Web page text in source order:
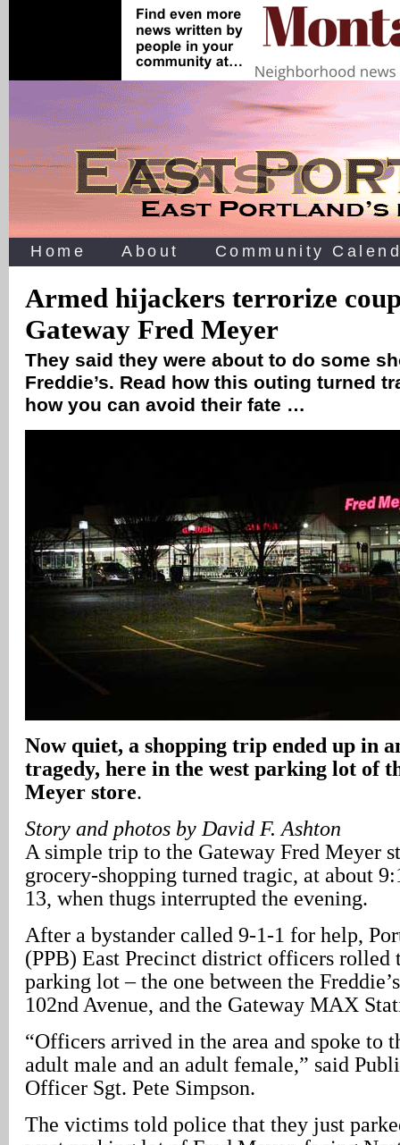
Home About Community
Armed hijackers terrorize
Gateway Fred Meyer
They said they were about to do some
Freddie’s. Read how this outing turned
how you can avoid their fate …
Now quiet, a shopping trip ended up in
tragedy, here in the west parking lot of
Meyer store.
Story and photos by David F. Ashton
A simple trip to the Gateway Fred Meyer
grocery-shopping turned tragic, at about
13, when thugs interrupted the evening.
After a bystander called 9-1-1 for help,
(PPB) East Precinct district officers rolled
parking lot – the one between the
102nd Avenue, and the Gateway MAX
“Officers arrived in the area and spoke to
adult male and an adult female,” said
Officer Sgt. Pete Simpson.
The victims told police that they just